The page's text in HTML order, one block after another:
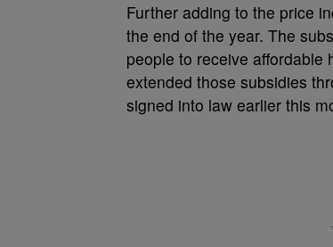
Further adding to the price
the end of the year. The
people to receive affordable
extended those subsidies
signed into law earlier this